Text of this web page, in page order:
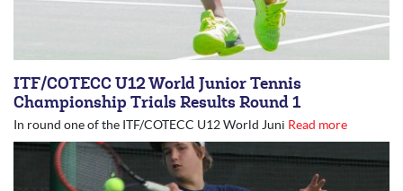
ITF/COTECC U12 World Junior Tennis
Championship Trials Results Round 1
In round one of the ITF/COTECC U12 World Juni Read more